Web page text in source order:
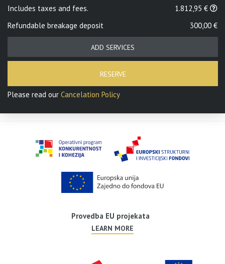
Includes taxes and fees.
1.812,95 €
Refundable breakage deposit
300,00 €
ADD SERVICES
RESERVE
Please read our Cancelation Policy
Provedba EU projekata
LEARN MORE